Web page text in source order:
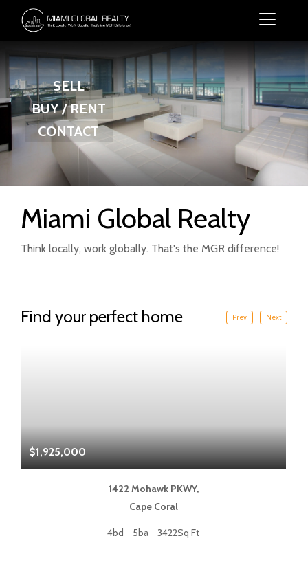
SELL
BUY / RENT
CONTACT
Miami Global Realty
Think locally, work globally. That's the MGR difference!
Find your perfect home Prev
$1,925,000
1422 Mohawk PKWY,
Cape Coral
4bd 5ba 3422Sq Ft
Next